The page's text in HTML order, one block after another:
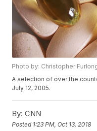
Photo by: Christopher
A selection of over the
July 12, 2005.
By: CNN
Posted 1:23 PM, Oct 13, 2018